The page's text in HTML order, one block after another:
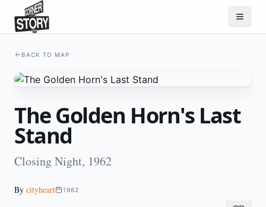
BACK TO MAP
The Golden Horn's Last
Stand
Closing Night, 1962
By cityheart 1962